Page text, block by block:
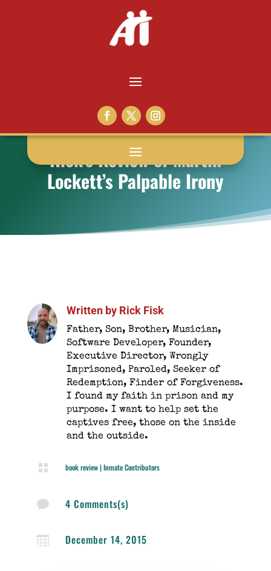
Rick’s Review of Martin
Lockett’s Palpable Irony
Written by Rick Fisk
Father, Son, Brother, Musician,
Software Developer, Founder,
Executive Director, Wrongly
Imprisoned, Paroled, Seeker of
Redemption, Finder of Forgiveness.
I found my faith in prison and my
purpose. I want to help set the
captives free, those on the inside
and the outside.
 book review|Inmate Contributors
 4 Comments(s)
 December 14, 2015